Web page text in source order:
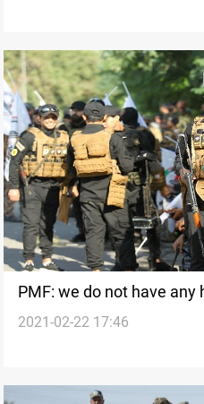
PMF: we do not have any
2021-02-22 17:46